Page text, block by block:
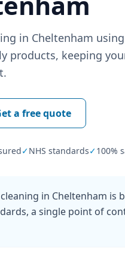
in Cheltenham
products, keeping
a free quote
✓NHS standards✓100%
in Cheltenham is
a single point of